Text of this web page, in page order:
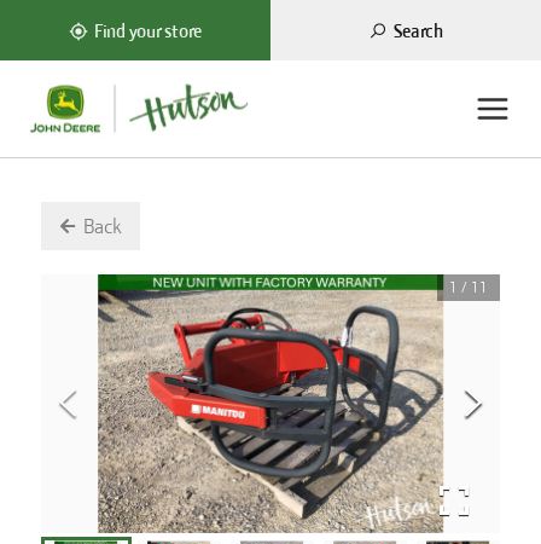
Find your store Search
Back
1 / 11